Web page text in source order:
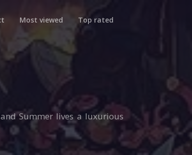
Most viewed Top rated
Summer lives a luxurious